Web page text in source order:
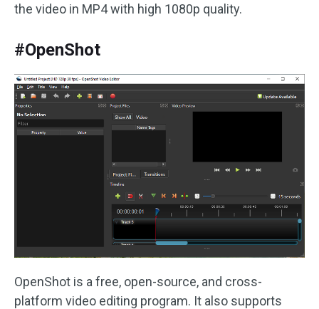
the video in MP4 with high 1080p quality.
#OpenShot
OpenShot is a free, open-source, and cross-
platform video editing program. It also supports